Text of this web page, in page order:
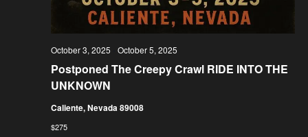
Postponed The Creepy Crawl RIDE INTO THE
UNKNOWN
October 3, 2025 October 5, 2025
Caliente, Nevada 89008
$275